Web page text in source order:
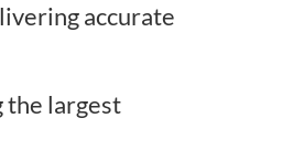
accurate
the largest